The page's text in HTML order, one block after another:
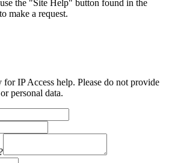
the "Site Help" button found in the
make a request.
IP Access help. Please do not provide
personal data.